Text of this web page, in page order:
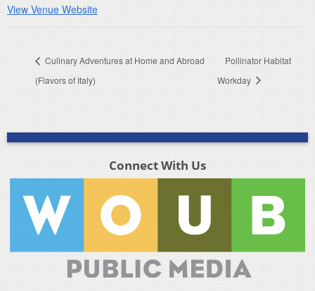
View Venue Website
Culinary Adventures at Home and Abroad
(Flavors of Italy)
Pollinator Habitat
Workday
Connect With Us